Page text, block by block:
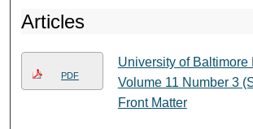
Articles
PDF
University of Baltimore
Volume 11 Number 3
Front Matter